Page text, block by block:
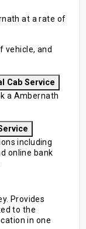
at a rate of
vehicle, and
Cab Service
a Ambernath
including
online bank
Provides
to the
in one